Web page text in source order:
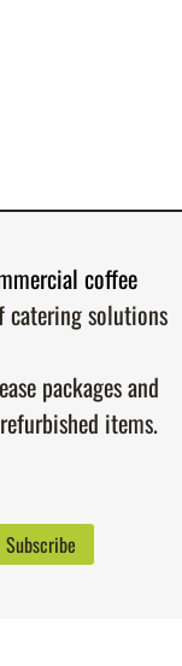
coffee
solutions
packages and
items.